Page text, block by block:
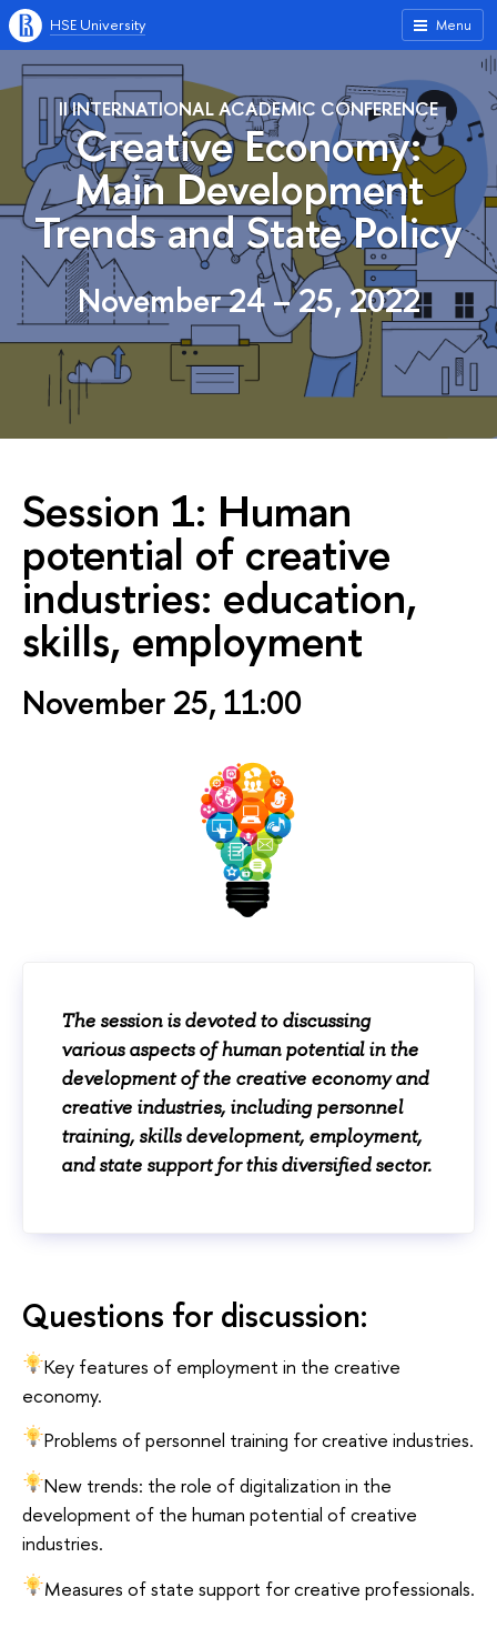
Menu
HSE University
II INTERNATIONAL ACADEMIC CONFERENCE
Сreative Economy:
Main Development
Trends and State Policy
November 24 – 25, 2022
Session 1: Human
potential of creative
industries: education,
skills, employment
November 25, 11:00
The session is devoted to discussing
various aspects of human potential in the
development of the creative economy and
creative industries, including personnel
training, skills development, employment,
and state support for this diversified sector.
Questions for discussion:
Key features of employment in the creative
economy.
Problems of personnel training for creative industries.
New trends: the role of digitalization in the
development of the human potential of creative
industries.
Measures of state support for creative professionals.